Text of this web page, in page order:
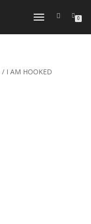
TOGGLE NAVIGATION0
/ I AM HOOKED